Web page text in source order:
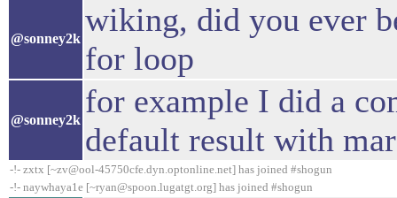
@sonney2k
wiking, did you ever
for loop
@sonney2k
for example I did a
default result with
-!- zxtx [~zv@ool-45750cfe.dyn.optonline.net] has joined #shogun
-!- naywhaya1e [~ryan@spoon.lugatgt.org] has joined #shogun